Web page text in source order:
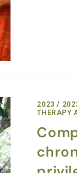
2023 /
THERAPY